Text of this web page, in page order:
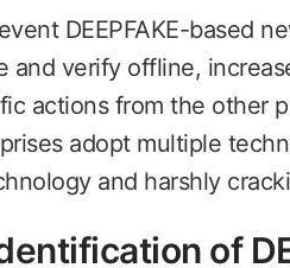
DEEPFAKE-based
and verify offline,
actions from the other
adopt multiple
and harshly
of